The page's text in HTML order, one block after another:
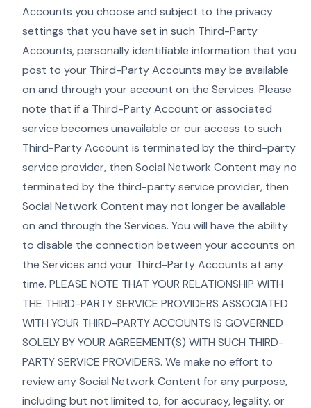
Accounts you choose and subject to the privacy
settings that you have set in such Third-Party
Accounts, personally identifiable information that you
post to your Third-Party Accounts may be available
on and through your account on the Services. Please
note that if a Third-Party Account or associated
service becomes unavailable or our access to such
Third-Party Account is terminated by the third-party
service provider, then Social Network Content may no
terminated by the third-party service provider, then
Social Network Content may not longer be available
on and through the Services. You will have the ability
to disable the connection between your accounts on
the Services and your Third-Party Accounts at any
time. PLEASE NOTE THAT YOUR RELATIONSHIP WITH
THE THIRD-PARTY SERVICE PROVIDERS ASSOCIATED
WITH YOUR THIRD-PARTY ACCOUNTS IS GOVERNED
SOLELY BY YOUR AGREEMENT(S) WITH SUCH THIRD-
PARTY SERVICE PROVIDERS. We make no effort to
review any Social Network Content for any purpose,
including but not limited to, for accuracy, legality, or